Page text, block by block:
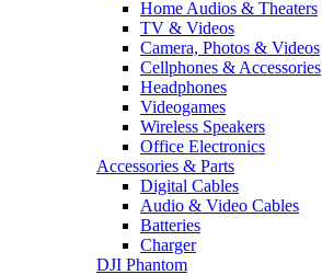
Home Audios & Theaters
TV & Videos
Camera, Photos & Videos
Cellphones & Accessories
Headphones
Videogames
Wireless Speakers
Office Electronics
Accessories & Parts
Digital Cables
Audio & Video Cables
Batteries
Charger
DJI Phantom